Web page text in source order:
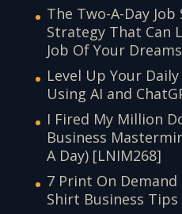
The Two-A-Day Job
Strategy That Can
Job Of Your Dreams
Level Up Your
Using AI and
I Fired My Million
Business
A Day) [LNIM268]
7 Print On Demand
Shirt Business Tips